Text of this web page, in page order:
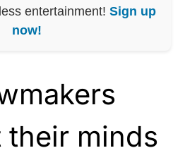
entertainment! Sign up
now!
their minds